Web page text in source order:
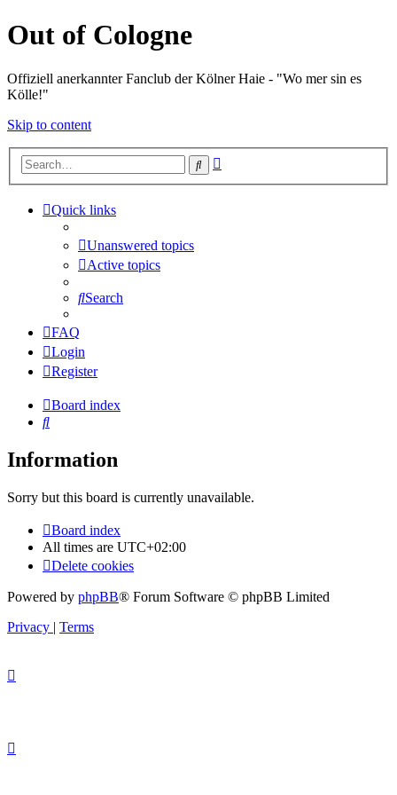
Out of Cologne
Offiziell anerkannter Fanclub der Kölner Haie - "Wo mer sin es
Kölle!"
Skip to content
Search
Quick links
Unanswered topics
Active topics
Search
FAQ
Login
Register
Board index
Search
Information
Sorry but this board is currently unavailable.
Board index
All times are UTC+02:00
Delete cookies
Powered by phpBB® Forum Software © phpBB Limited
Privacy | Terms